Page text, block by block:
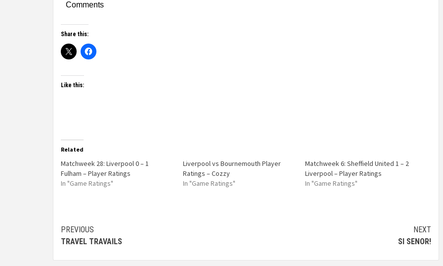
Comments
Share this:
Like this:
Related
Matchweek 28: Liverpool 0 – 1
Fulham – Player Ratings
In "Game Ratings"
Liverpool vs Bournemouth Player
Ratings – Cozzy
In "Game Ratings"
Matchweek 6: Sheffield United 1 – 2
Liverpool – Player Ratings
In "Game Ratings"
PREVIOUS
TRAVEL TRAVAILS
NEXT
SI SENOR!